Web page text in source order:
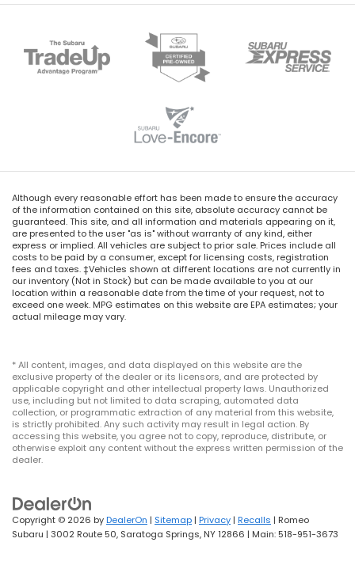
Although every reasonable effort has been made to ensure the accuracy
of the information contained on this site, absolute accuracy cannot be
guaranteed. This site, and all information and materials appearing on it,
are presented to the user "as is" without warranty of any kind, either
express or implied. All vehicles are subject to prior sale. Prices include all
costs to be paid by a consumer, except for licensing costs, registration
fees and taxes. ‡Vehicles shown at different locations are not currently in
our inventory (Not in Stock) but can be made available to you at our
location within a reasonable date from the time of your request, not to
exceed one week. MPG estimates on this website are EPA estimates; your
actual mileage may vary.
* All content, images, and data displayed on this website are the
exclusive property of the dealer or its licensors, and are protected by
applicable copyright and other intellectual property laws. Unauthorized
use, including but not limited to data scraping, automated data
collection, or programmatic extraction of any material from this website,
is strictly prohibited. Any such activity may result in legal action. By
accessing this website, you agree not to copy, reproduce, distribute, or
otherwise exploit any content without the express written permission of the
dealer.
Copyright © 2026 byDealerOn | Sitemap | Privacy | Recalls | Romeo
Subaru | 3002 Route 50, Saratoga Springs, NY12866 | Main: 518-951-3673